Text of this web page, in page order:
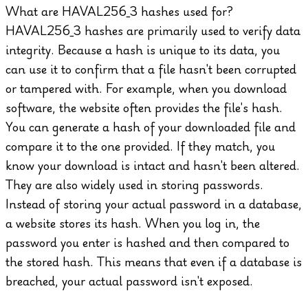
What are HAVAL256_3 hashes used for?
HAVAL256_3 hashes are primarily used to verify data
integrity. Because a hash is unique to its data, you
can use it to confirm that a file hasn't been corrupted
or tampered with. For example, when you download
software, the website often provides the file's hash.
You can generate a hash of your downloaded file and
compare it to the one provided. If they match, you
know your download is intact and hasn't been altered.
They are also widely used in storing passwords.
Instead of storing your actual password in a database,
a website stores its hash. When you log in, the
password you enter is hashed and then compared to
the stored hash. This means that even if a database is
breached, your actual password isn't exposed.